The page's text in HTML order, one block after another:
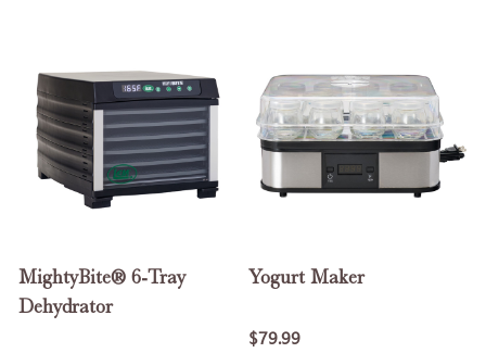
MightyBite® 6-Tray
Dehydrator
Yogurt Maker
$79.99